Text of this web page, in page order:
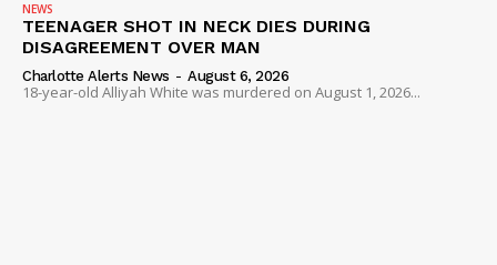
NEWS
TEENAGER SHOT IN NECK DIES DURING
DISAGREEMENT OVER MAN
Charlotte Alerts News - August 6, 2026
18-year-old Alliyah White was murdered on August 1, 2026...